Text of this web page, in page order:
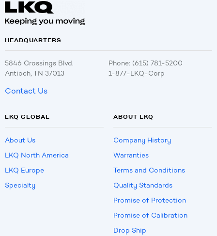
HEADQUARTERS
5846 Crossings Blvd.
Antioch, TN 37013
Phone: (615) 781-5200
1-877-LKQ-Corp
Contact Us
LKQ GLOBAL
About Us
LKQ North America
LKQ Europe
Specialty
ABOUT LKQ
Company History
Warranties
Terms and Conditions
Quality Standards
Promise of Protection
Promise of Calibration
Drop Ship